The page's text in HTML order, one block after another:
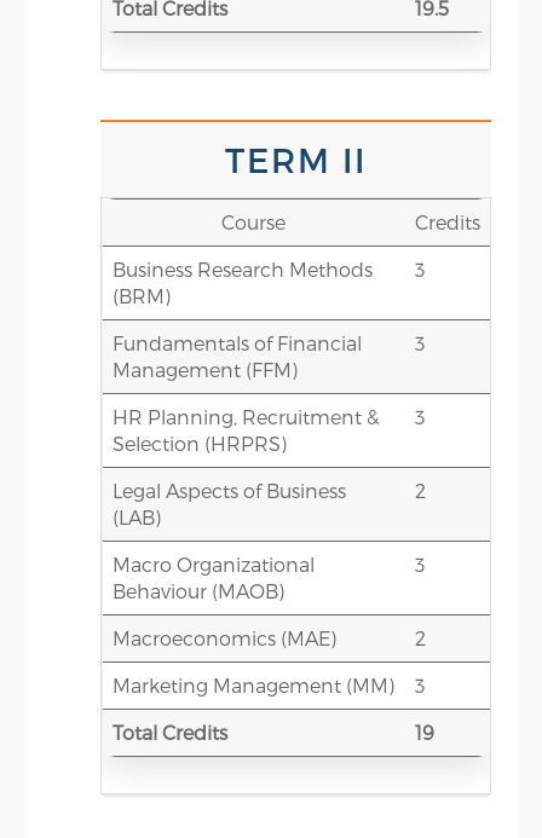
Total Credits 19.5
(HR Electives/ Non-HR
TERM II
Course Credits
Business Research Methods
(BRM)
3
Fundamentals of Financial
Management (FFM)
3
HR Planning, Recruitment &
Selection (HRPRS)
3
Legal Aspects of Business
(LAB)
2
Macro Organizational
Behaviour (MAOB)
3
Macroeconomics (MAE) 2
Marketing Management (MM) 3
Total Credits 19
TERM V
Business Ethics & Corporate
2
Entrepreneurial Manager(EM)
1
Industrial Discipline, Grievance
and Disputes (IDGD)
2
Managing & Leading
Organizational Change [MLOC]
3
Managing HR Function,
Stakeholders & Audit (MHRFSA)
1.5
Sustainable HRM (SUHRM)
1.5
Total Credit Score
11
Electives -Choice-based credits
(HR Electives/ /Non- HR
Elective/CIS)
0-3